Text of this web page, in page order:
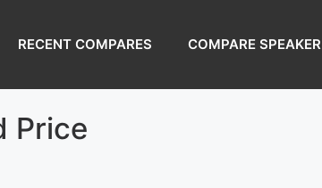
RECENT COMPARES COMPARE SPEAKER
Price